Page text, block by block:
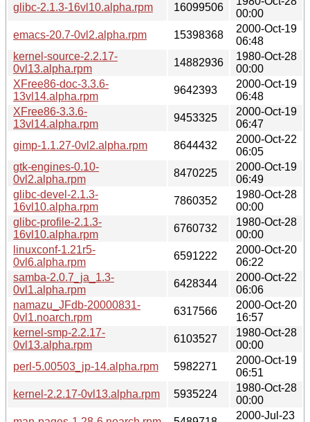
glibc-2.1.3-16vl10.alpha.rpm
16099506
00:00
emacs-20.7-0vl2.alpha.rpm
15398368
2000-Oct-19
06:48
kernel-source-2.2.17-
0vl13.alpha.rpm
14882936
1980-Oct-28
00:00
XFree86-doc-3.3.6-
13vl14.alpha.rpm
9642393
2000-Oct-19
06:48
XFree86-3.3.6-
13vl14.alpha.rpm
9453325
2000-Oct-19
06:47
gimp-1.1.27-0vl2.alpha.rpm
8644432
2000-Oct-22
06:05
gtk-engines-0.10-
0vl2.alpha.rpm
8470225
2000-Oct-19
06:49
glibc-devel-2.1.3-
16vl10.alpha.rpm
7860352
1980-Oct-28
00:00
glibc-profile-2.1.3-
16vl10.alpha.rpm
6760732
1980-Oct-28
00:00
linuxconf-1.21r5-
0vl6.alpha.rpm
6591222
2000-Oct-20
06:22
samba-2.0.7_ja_1.3-
0vl1.alpha.rpm
6428344
2000-Oct-22
06:06
namazu_JFdb-20000831-
0vl1.noarch.rpm
6317566
2000-Oct-20
16:57
kernel-smp-2.2.17-
0vl13.alpha.rpm
6103527
1980-Oct-28
00:00
perl-5.00503_jp-14.alpha.rpm
5982271
2000-Oct-19
06:51
kernel-2.2.17-0vl13.alpha.rpm
5935224
1980-Oct-28
00:00
2000-Jul-23